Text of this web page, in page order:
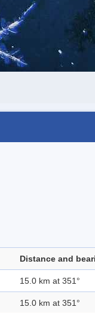
Distance and
15.0 km at 351°
15.0 km at 351°